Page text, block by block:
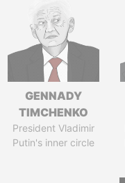
GENNADY
TIMCHENKO
President Vladimir
Putin's inner circle